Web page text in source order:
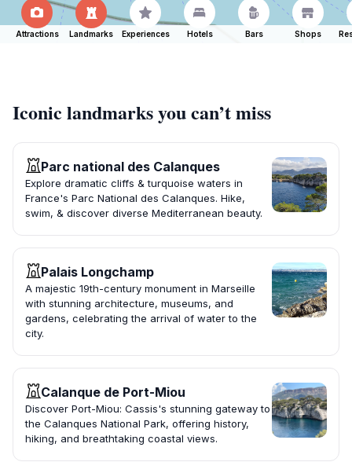
Attractions Landmarks Experiences Hotels Bars Shops
Iconic landmarks you can’t miss
Parc national des Calanques
Explore dramatic cliffs & turquoise waters in
France's Parc National des Calanques. Hike,
swim, & discover diverse Mediterranean beauty.
Palais Longchamp
A majestic 19th-century monument in Marseille
with stunning architecture, museums, and
gardens, celebrating the arrival of water to the
city.
Calanque de Port-Miou
Discover Port-Miou: Cassis's stunning gateway to
the Calanques National Park, offering history,
hiking, and breathtaking coastal views.